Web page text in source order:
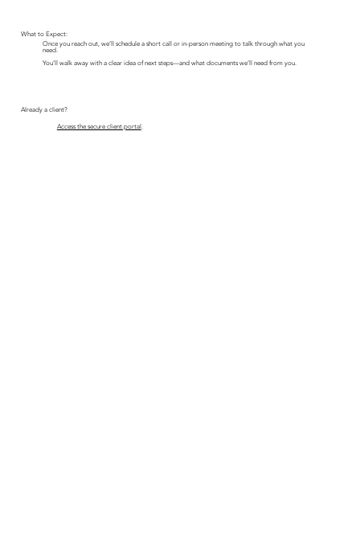
What to Expect:
Once you reach out, we’ll schedule a short call or in-person meeting to talk through what you
need.
You’ll walk away with a clear idea of next steps—and what documents we’ll need from you.
Already a client?
Access the secure client portal .